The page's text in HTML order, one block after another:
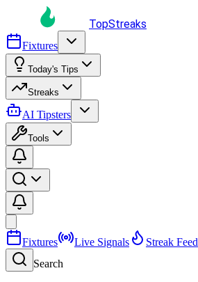
TopStreaks
Fixtures
Today's Tips
Streaks
AI Tipsters
Tools
Fixtures Live Signals Streak Feed
Search